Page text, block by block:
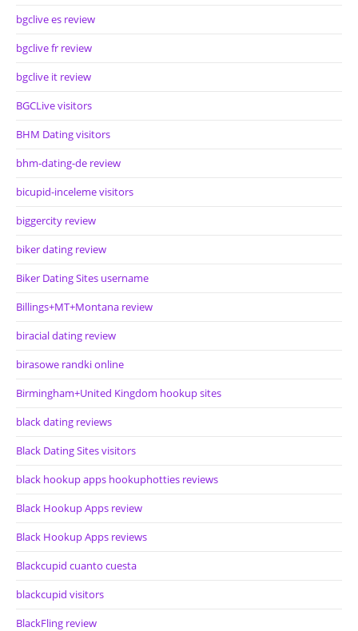
bgclive es review
bgclive fr review
bgclive it review
BGCLive visitors
BHM Dating visitors
bhm-dating-de review
bicupid-inceleme visitors
biggercity review
biker dating review
Biker Dating Sites username
Billings+MT+Montana review
biracial dating review
birasowe randki online
Birmingham+United Kingdom hookup sites
black dating reviews
Black Dating Sites visitors
black hookup apps hookuphotties reviews
Black Hookup Apps review
Black Hookup Apps reviews
Blackcupid cuanto cuesta
blackcupid visitors
BlackFling review